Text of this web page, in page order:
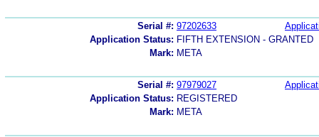
Serial #: 97202633
Application Status: FIFTH EXTENSION - GRANTED
Mark: META
Serial #: 97979027
Application Status: REGISTERED
Mark: META